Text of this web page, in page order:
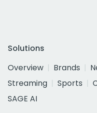
Solutions
Overview
Brands
Streaming
Sports
SAGE AI